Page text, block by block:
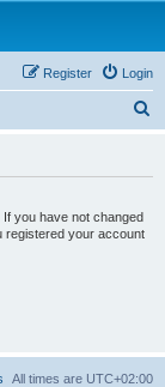
Login
Register
you have not changed
registered your account
All times are UTC+02:00